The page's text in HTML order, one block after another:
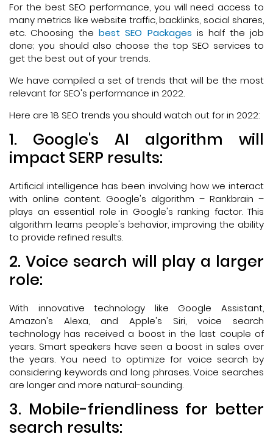
For the best SEO performance, you will need access to
many metrics like website traffic, backlinks, social shares,
etc. Choosing thebest SEO Packages is half the job
done; you should also choose the top SEO services to
get the best out of your trends.
We have compiled a set of trends that will be the most
relevant for SEO's performance in 2022.
Here are 18 SEO trends you should watch out for in 2022:
1. Google's AI algorithm will
impact SERP results:
Artificial intelligence has been involving how we interact
with online content. Google's algorithm – Rankbrain –
plays an essential role in Google's ranking factor. This
algorithm learns people's behavior, improving the ability
to provide refined results.
2. Voice search will play a larger
role:
With innovative technology like Google Assistant,
Amazon's Alexa, and Apple's Siri, voice search
technology has received a boost in the last couple of
years. Smart speakers have seen a boost in sales over
the years. You need to optimize for voice search by
considering keywords and long phrases. Voice searches
are longer and more natural-sounding.
3. Mobile-friendliness for better
search results: